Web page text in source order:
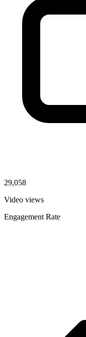
29,058
Video views
Engagement Rate